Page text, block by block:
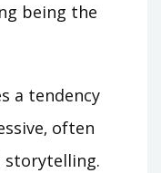
being the
a tendency
often
storytelling.